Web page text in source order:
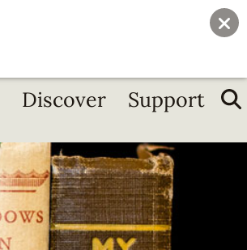
menu
Donate
Discover Support